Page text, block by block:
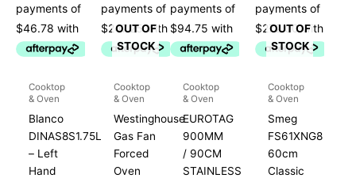
Cooktop
& Oven
Blanco
DINAS8S1.75L
– Left
Hand
OUT OF
STOCK
Cooktop
& Oven
Westinghouse
Gas Fan
Forced
Oven
Cooktop
& Oven
EUROTAG
900MM
/ 90CM
STAINLESS
OUT OF
STOCK
Cooktop
& Oven
Smeg
FS61XNG8
60cm
Classic